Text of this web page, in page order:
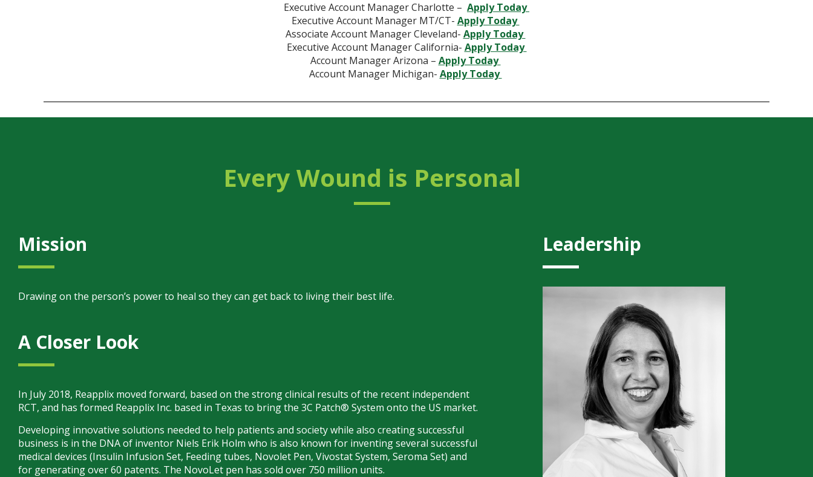
Executive Account Manager Charlotte – Apply Today
Executive Account Manager MT/CT- Apply Today
Associate Account Manager Cleveland- Apply Today
Executive Account Manager California- Apply Today
Account Manager Arizona – Apply Today
Account Manager Michigan- Apply Today
Every Wound is Personal
Mission
Drawing on the person’s power to heal so they can get back to living their best life.
A Closer Look
In July 2018, Reapplix moved forward, based on the strong clinical results of the recent independent
RCT, and has formed Reapplix Inc. based in Texas to bring the 3C Patch® System onto the US market.
Developing innovative solutions needed to help patients and society while also creating successful
business is in the DNA of inventor Niels Erik Holm who is also known for inventing several successful
medical devices (Insulin Infusion Set, Feeding tubes, Novolet Pen, Vivostat System, Seroma Set) and
for generating over 60 patents. The NovoLet pen has sold over 750 million units.
Leadership